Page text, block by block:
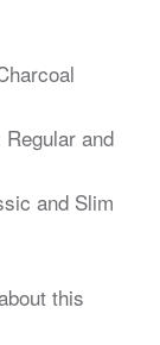
and
and Slim
this